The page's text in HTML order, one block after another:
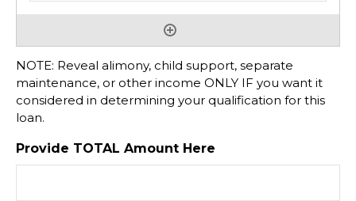
NOTE: Reveal alimony, child support, separate
maintenance, or other income ONLY IF you want it
considered in determining your qualification for this
loan.
Provide TOTAL Amount Here